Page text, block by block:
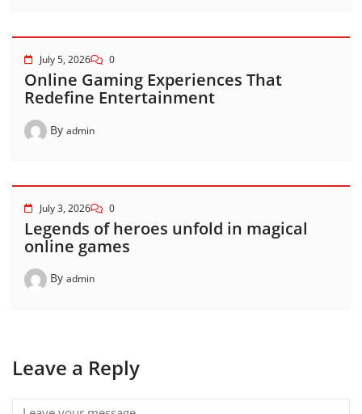
July 5, 2026 0
Online Gaming Experiences That
Redefine Entertainment
By admin
July 3, 2026 0
Legends of heroes unfold in magical
online games
By admin
Leave a Reply